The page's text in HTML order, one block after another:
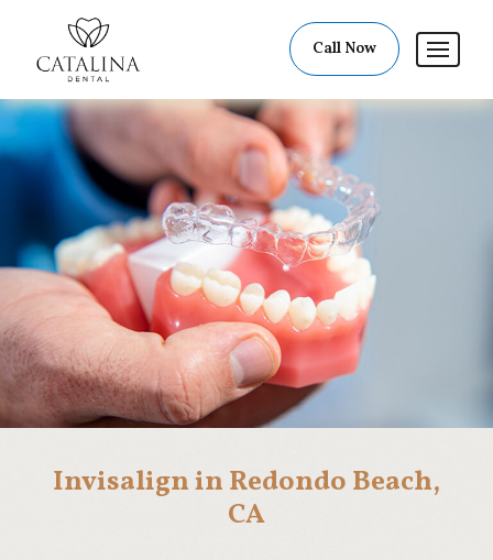
Call Now
Invisalign in Redondo Beach,
CA